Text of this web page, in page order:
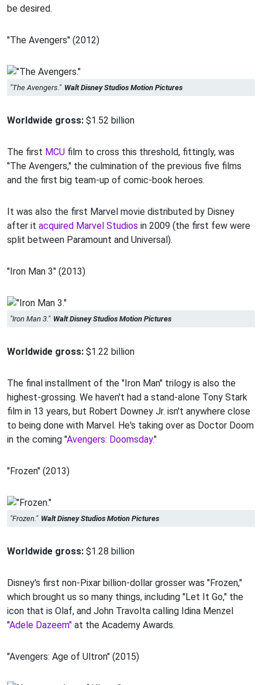
be desired.
"The Avengers" (2012)
"The Avengers." Walt Disney Studios Motion Pictures
Worldwide gross: $1.52 billion
The first MCU film to cross this threshold, fittingly, was
"The Avengers," the culmination of the previous five films
and the first big team-up of comic-book heroes.
It was also the first Marvel movie distributed by Disney
after it acquired Marvel Studios in 2009 (the first few were
split between Paramount and Universal).
"Iron Man 3" (2013)
"Iron Man 3." Walt Disney Studios Motion Pictures
Worldwide gross: $1.22 billion
The final installment of the "Iron Man" trilogy is also the
highest-grossing. We haven't had a stand-alone Tony Stark
film in 13 years, but Robert Downey Jr. isn't anywhere close
to being done with Marvel. He's taking over as Doctor Doom
in the coming "Avengers: Doomsday."
"Frozen" (2013)
"Frozen." Walt Disney Studios Motion Pictures
Worldwide gross: $1.28 billion
Disney's first non-Pixar billion-dollar grosser was "Frozen,"
which brought us so many things, including "Let It Go," the
icon that is Olaf, and John Travolta calling Idina Menzel
"Adele Dazeem" at the Academy Awards.
"Avengers: Age of Ultron" (2015)